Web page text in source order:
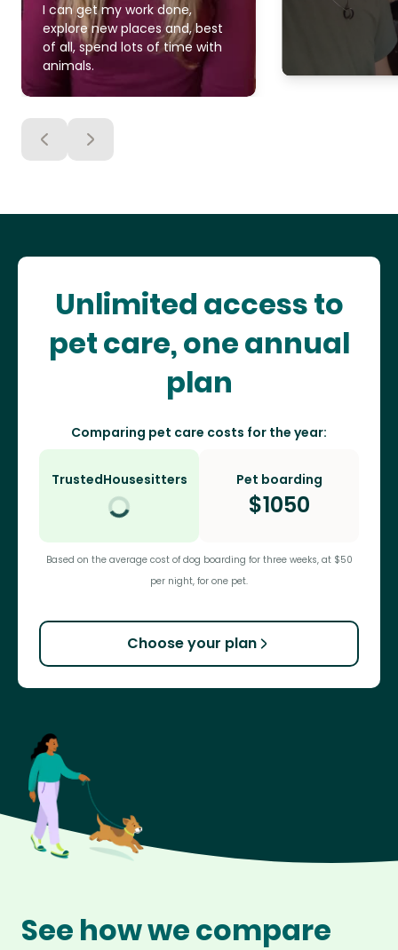
I can get my work done,
explore new places and, best
of all, spend lots of time with
animals.
Unlimited access to
pet care, one annual
plan
Comparing pet care costs for the year:
TrustedHousesitters Pet boarding
$1050
Based on the average cost of dog boarding for three weeks, at $50
per night, for one pet.
Choose your plan
See how we compare